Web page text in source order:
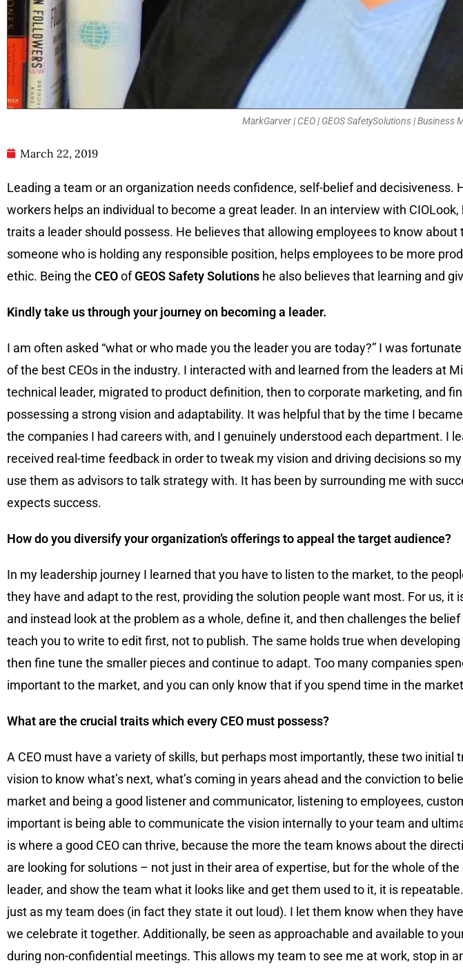
MarkGarver | CEO | GEOS SafetySolutions | Business
March 22, 2019
Leading a team or an organization needs confidence, self-belief and
workers helps an individual to become a great leader. In an interview with CIOLook,
traits a leader should possess. He believes that allowing employees to know
someone who is holding any responsible position, helps employees to be more
ethic. Being the CEOofGEOS Safety Solutions he also believes that learning and
Kindly take us through your journey on becoming a leader.
I am often asked “what or who made you the leader you are today?” I was
of the best CEOs in the industry. I interacted with and learned from the leaders at
technical leader, migrated to product definition, then to corporate marketing, and
possessing a strong vision and adaptability. It was helpful that by the time I
the companies I had careers with, and I genuinely understood each department. I
received real-time feedback in order to tweak my vision and driving decisions so
use them as advisors to talk strategy with. It has been by surrounding me with
expects success.
How do you diversify your organization’s offerings to appeal the target audience?
In my leadership journey I learned that you have to listen to the market, to the
they have and adapt to the rest, providing the solution people want most. For us, it
and instead look at the problem as a whole, define it, and then challenges the
teach you to write to edit first, not to publish. The same holds true when
then fine tune the smaller pieces and continue to adapt. Too many companies
important to the market, and you can only know that if you spend time in the
What are the crucial traits which every CEO must possess?
A CEO must have a variety of skills, but perhaps most importantly, these two
vision to know what’s next, what’s coming in years ahead and the conviction to
market and being a good listener and communicator, listening to employees,
important is being able to communicate the vision internally to your team and
is where a good CEO can thrive, because the more the team knows about the
are looking for solutions – not just in their area of expertise, but for the whole of
leader, and show the team what it looks like and get them used to it, it is
just as my team does (in fact they state it out loud). I let them know when they
we celebrate it together. Additionally, be seen as approachable and available to
during non-confidential meetings. This allows my team to see me at work, stop in